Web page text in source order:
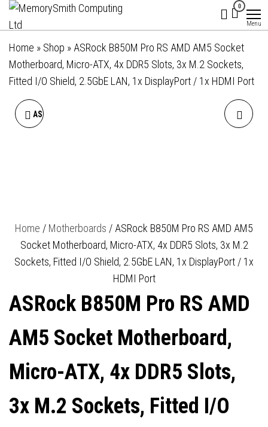
Skip
the
content
Ltd
hello@memorysmithcomputing.uk
0
Menu
Home » Shop » ASRock B850M Pro RS AMD AM5 Socket
Motherboard, Micro-ATX, 4x DDR5 Slots, 3x M.2 Sockets,
Fitted I/O Shield, 2.5GbE LAN, 1x DisplayPort / 1x HDMI Port
ASROCK B850M PRO-A WIFI
M.2 SOCKETS, 2.5GBE LAN,
WI-FI 6E, 1X DISPLAYPORT /
M.2 SOCKETS, FITTED I/O
SHIELD, 2.5GBE LAN, WI-FI
Home / Motherboards / ASRock B850M Pro RS AMD AM5
Socket Motherboard, Micro-ATX, 4x DDR5 Slots, 3x M.2
Sockets, Fitted I/O Shield, 2.5GbE LAN, 1x DisplayPort / 1x
HDMI Port
ASRock B850M Pro RS AMD
AM5 Socket Motherboard,
Micro-ATX, 4x DDR5 Slots,
3x M.2 Sockets, Fitted I/O